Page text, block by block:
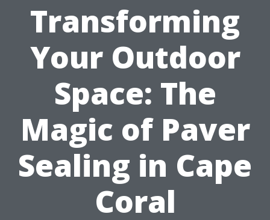
Transforming
Your Outdoor
Space: The
Magic of Paver
Sealing in Cape
Coral